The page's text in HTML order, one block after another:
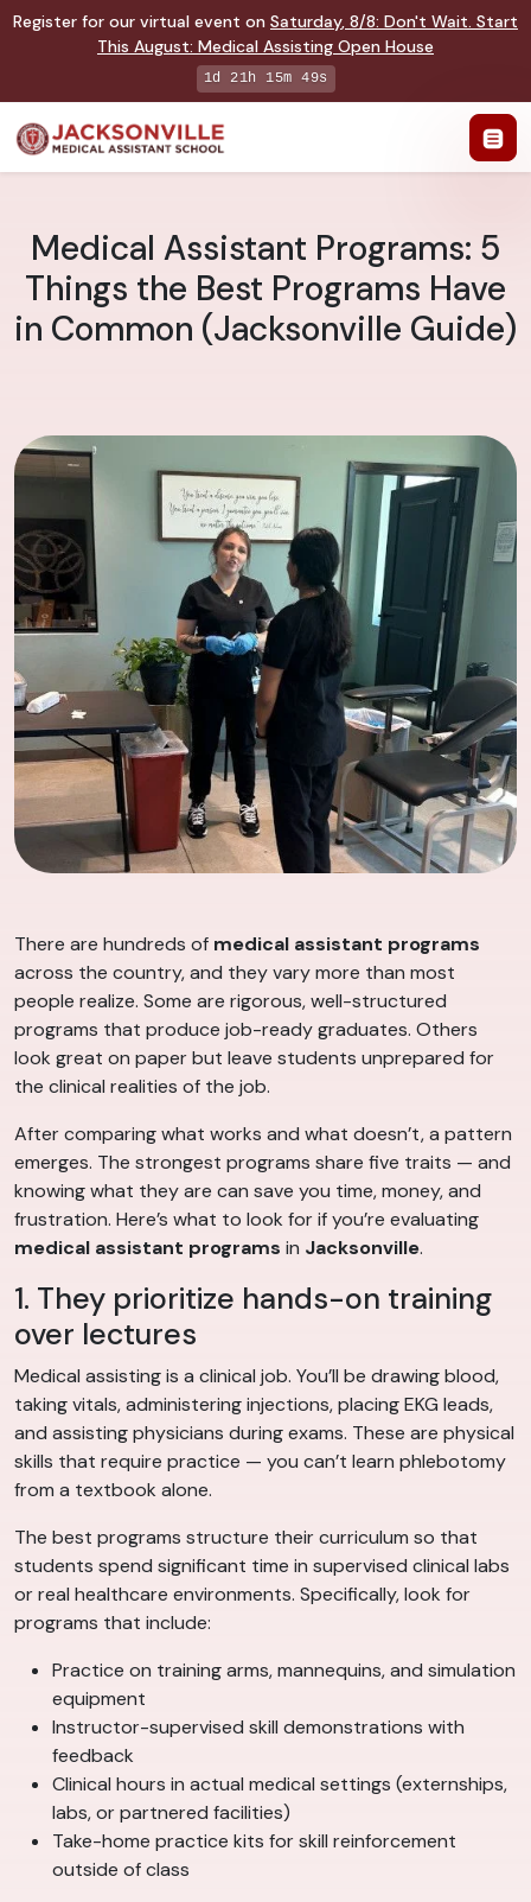
Register for our virtual event on Saturday, 8/8: Don't Wait. Start
This August: Medical Assisting Open House
1d 21h 15m 48s
Medical Assistant Programs: 5
Things the Best Programs Have
in Common (Jacksonville Guide)
There are hundreds of medical assistant programs
across the country, and they vary more than most
people realize. Some are rigorous, well-structured
programs that produce job-ready graduates. Others
look great on paper but leave students unprepared for
the clinical realities of the job.
After comparing what works and what doesn’t, a pattern
emerges. The strongest programs share five traits — and
knowing what they are can save you time, money, and
frustration. Here’s what to look for if you’re evaluating
medical assistant programs in Jacksonville.
1. They prioritize hands-on training
over lectures
Medical assisting is a clinical job. You’ll be drawing blood,
taking vitals, administering injections, placing EKG leads,
and assisting physicians during exams. These are physical
skills that require practice — you can’t learn phlebotomy
from a textbook alone.
The best programs structure their curriculum so that
students spend significant time in supervised clinical labs
or real healthcare environments. Specifically, look for
programs that include:
Practice on training arms, mannequins, and simulation
equipment
Instructor-supervised skill demonstrations with
feedback
Clinical hours in actual medical settings (externships,
labs, or partnered facilities)
Take-home practice kits for skill reinforcement
outside of class